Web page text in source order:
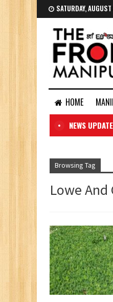
SATURDAY,
HOME
DOCUMENTS
NEWS
Browsing Tag
Lowe